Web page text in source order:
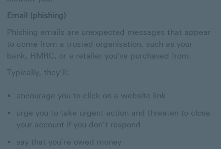
Email (phishing)
Phishing emails are unexpected messages that appear
to come from a trusted organisation, such as your
bank, HMRC, or a retailer you've purchased from.
Typically, they’ll:
encourage you to click on a website link
urge you to take urgent action and threaten to close
your account if you don’t respond
say that you’re owed money